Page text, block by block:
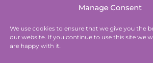
Manage Consent
We use cookies to ensure that we give you the
our website. If you continue to use this site we
are happy with it.
QUIZ
And find out where you